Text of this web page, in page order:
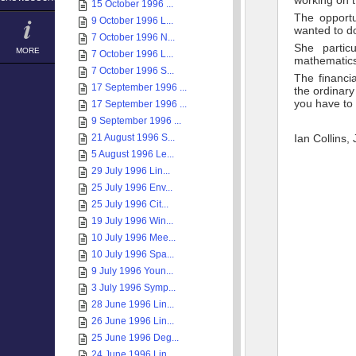
MORE
15 October 1996 ...
9 October 1996 L...
7 October 1996 N...
7 October 1996 L...
7 October 1996 S...
17 September 1996 ...
17 September 1996 ...
9 September 1996 ...
21 August 1996 S...
5 August 1996 Le...
29 July 1996 Lin...
25 July 1996 Env...
25 July 1996 Cit...
19 July 1996 Win...
10 July 1996 Mee...
10 July 1996 Spa...
9 July 1996 Youn...
3 July 1996 Symp...
28 June 1996 Lin...
26 June 1996 Lin...
25 June 1996 Deg...
The
wanted to
She
The
the
you have to
Ian Collins,